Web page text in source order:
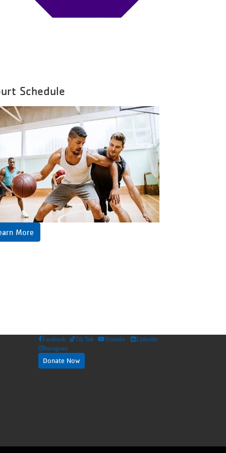
Schedule
More
Facebook Tik Tok Youtube
Linkedin
Instagram
Donate Now